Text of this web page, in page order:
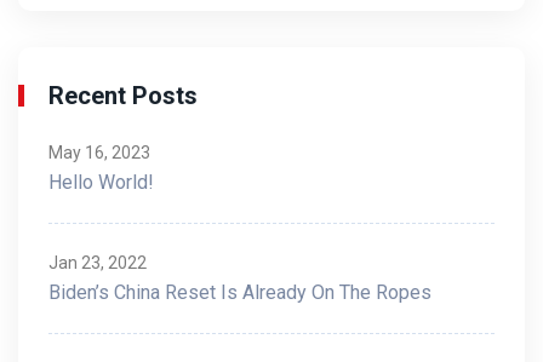
Recent Posts
May 16, 2023
Hello World!
Jan 23, 2022
Biden’s China Reset Is Already On The Ropes